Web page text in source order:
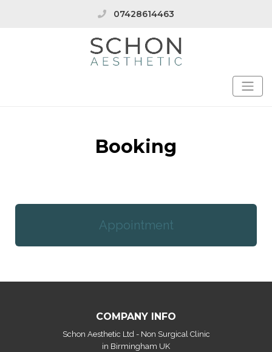
07428614463
Booking
Appointment
COMPANY INFO
Schon Aesthetic Ltd - Non Surgical Clinic
in Birmingham UK